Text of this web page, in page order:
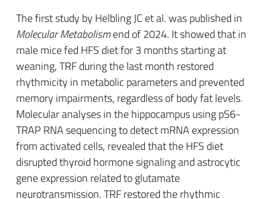
The first study by Helbling JC et al. was published in
Molecular Metabolismend of 2024. It showed that in
male mice fed HFS diet for 3 months starting at
weaning, TRF during the last month restored
rhythmicity in metabolic parameters and prevented
memory impairments, regardless of body fat levels.
Molecular analyses in the hippocampus using pS6-
TRAP RNA sequencing to detect mRNA expression
from activated cells, revealed that the HFS diet
disrupted thyroid hormone signaling and astrocytic
gene expression related to glutamate
neurotransmission. TRF restored the rhythmic